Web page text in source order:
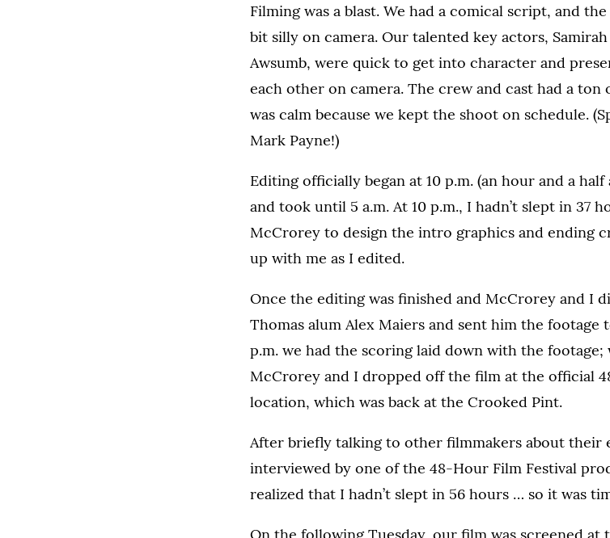
Filming was a blast. We had a comical script, and
bit silly on camera. Our talented key actors,
Awsumb, were quick to get into character and
each other on camera. The crew and cast had a ton
was calm because we kept the shoot on schedule.
Mark Payne!)
Editing officially began at 10 p.m. (an hour and a
and took until 5 a.m. At 10 p.m., I hadn’t slept in 37
McCrorey to design the intro graphics and ending
up with me as I edited.
Once the editing was finished and McCrorey and I
Thomas alum Alex Maiers and sent him the footage
p.m. we had the scoring laid down with the
McCrorey and I dropped off the film at the official
location, which was back at the Crooked Pint.
After briefly talking to other filmmakers about their
interviewed by one of the 48-Hour Film Festival
realized that I hadn’t slept in 56 hours … so it was